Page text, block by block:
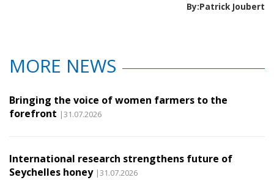
By:Patrick Joubert
MORE NEWS
Bringing the voice of women farmers to the
forefront |31.07.2026
International research strengthens future of
Seychelles honey |31.07.2026